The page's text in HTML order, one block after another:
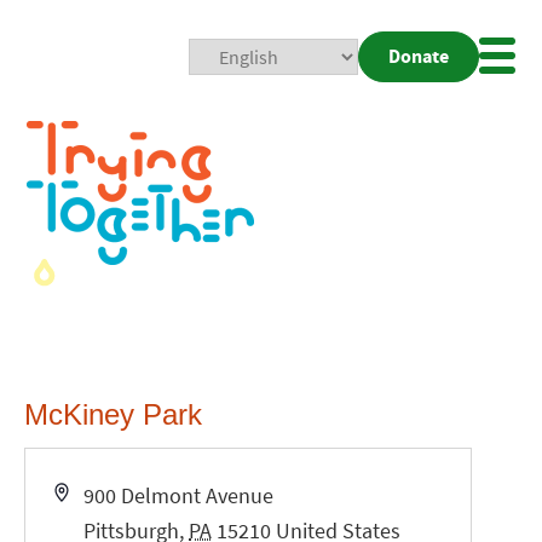
Donate
McKiney Park
Address
900 Delmont Avenue
Pittsburgh, PA 15210 United States